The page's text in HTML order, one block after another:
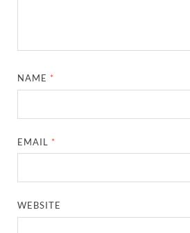
NAME *
EMAIL *
WEBSITE